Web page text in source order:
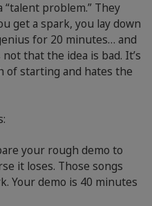
“talent problem.” They
get a spark, you lay down
for 20 minutes… and
that the idea is bad. It’s
of starting and hates the
your rough demo to
it loses. Those songs
Your demo is 40 minutes